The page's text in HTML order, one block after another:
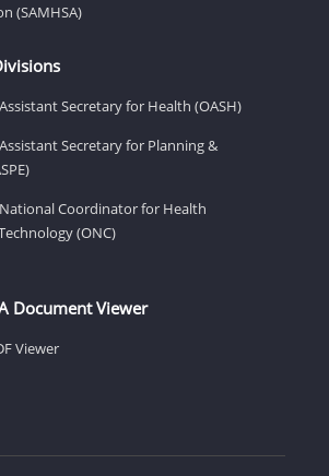
(SAMHSA)
Secretary for Health (OASH)
Secretary for Planning &
Coordinator for Health
(ONC)
Document Viewer
Viewer